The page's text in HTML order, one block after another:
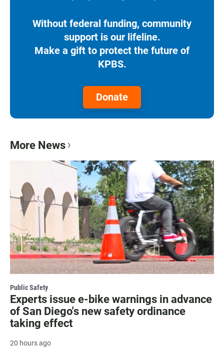
Without federal funding, community
support is our lifeline.
Make a gift to protect the future of
KPBS.
Donate
More News
Public Safety
Experts issue e-bike warnings in advance
of San Diego's new safety ordinance
taking effect
20 hours ago